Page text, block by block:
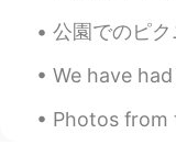
公園でのピクニック Picnic in the park 今日
We have had gorgeous
Photos from the Immersive van